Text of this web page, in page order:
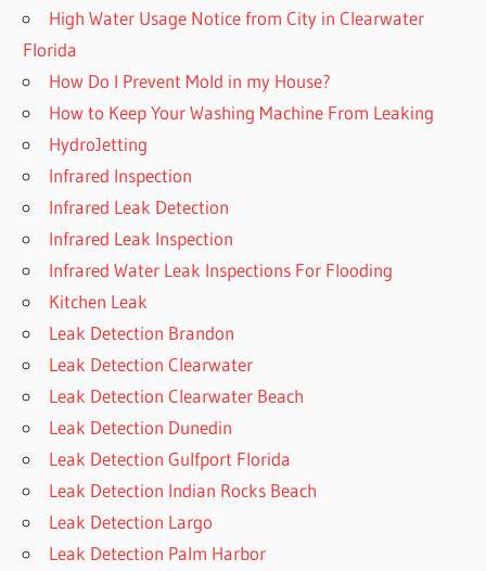
High Water Usage Notice from City in Clearwater
Florida
How Do I Prevent Mold in my House?
How to Keep Your Washing Machine From Leaking
HydroJetting
Infrared Inspection
Infrared Leak Detection
Infrared Leak Inspection
Infrared Water Leak Inspections For Flooding
Kitchen Leak
Leak Detection Brandon
Leak Detection Clearwater
Leak Detection Clearwater Beach
Leak Detection Dunedin
Leak Detection Gulfport Florida
Leak Detection Indian Rocks Beach
Leak Detection Largo
Leak Detection Palm Harbor